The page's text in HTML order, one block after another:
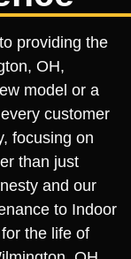
providing the
OH,
model or a
customer
focusing on
than just
and our
to Indoor
the life of